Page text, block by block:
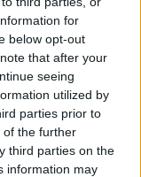
for
below opt-out
that after your
seeing
utilized by
parties prior to
of the further
third parties on the
information may
from
with clear
tactical
storylines
Spanish and
international
has conducted